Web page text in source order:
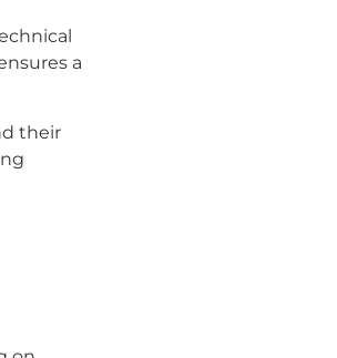
a
their